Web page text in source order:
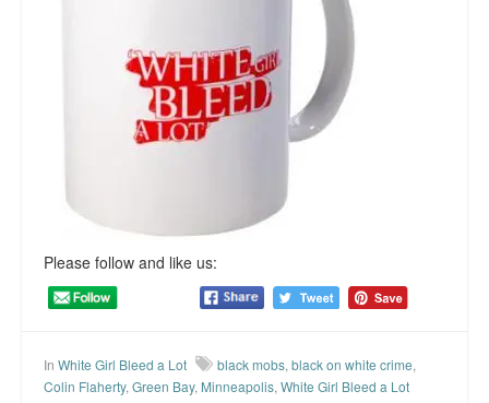
Please follow and like us:
In White Girl Bleed a Lot black mobs, black on white crime,
Colin Flaherty, Green Bay, Minneapolis, White Girl Bleed a Lot